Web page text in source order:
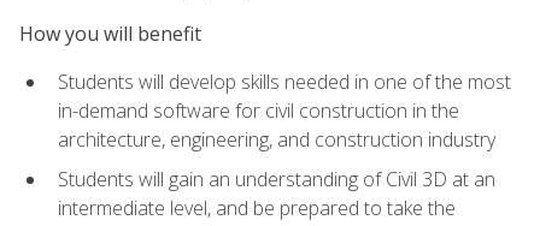
How you will benefit
Students will develop skills needed in one of the most
in-demand software for civil construction in the
architecture, engineering, and construction industry
Students will gain an understanding of Civil 3D at an
intermediate level, and be prepared to take the